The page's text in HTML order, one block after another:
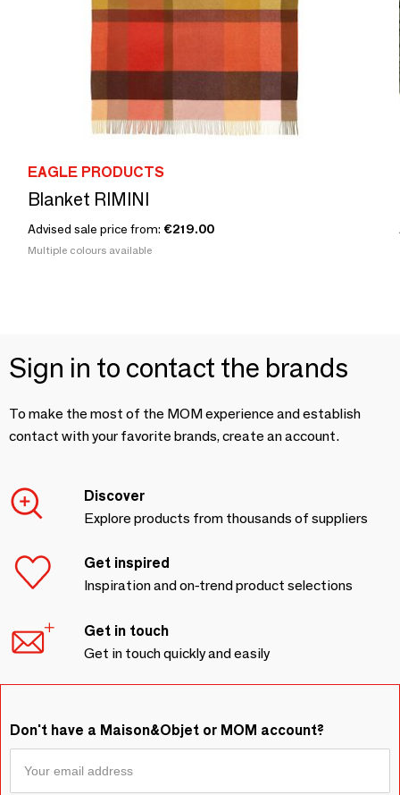
EAGLE PRODUCTS
Blanket RIMINI
Advised sale price from: €219.00
Multiple colours available
Sign in to contact the brands
To make the most of the MOM experience and establish
contact with your favorite brands, create an account.
Discover
Explore products from thousands of suppliers
Get inspired
Inspiration and on-trend product selections
Get in touch
Get in touch quickly and easily
Don't have a Maison&Objet or MOM account?